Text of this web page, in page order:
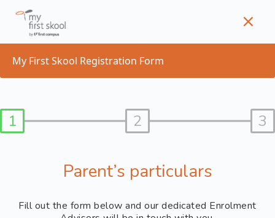
content
My First Skool Registration Form
1 2 3
Parent’s particulars
Fill out the form below and our dedicated Enrolment